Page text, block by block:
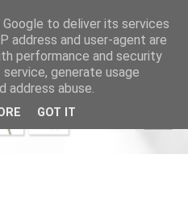
to deliver its services
address and user-agent are
performance and security
generate usage
abuse.
GOT IT